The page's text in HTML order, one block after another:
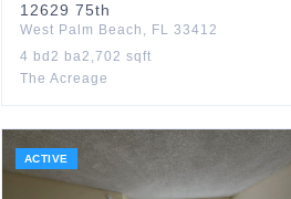
12629 75th
West Palm Beach , FL 33412
4 bd 2 ba2,702 sqft
The Acreage
ACTIVE